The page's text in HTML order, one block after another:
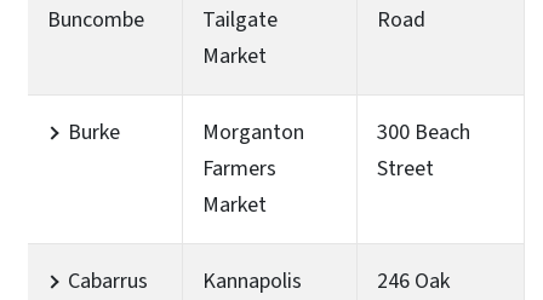
Buncombe
Tailgate
Market
Road
Burke
Morganton
Farmers
Market
300 Beach
Street
Cabarrus
Kannapolis
246 Oak